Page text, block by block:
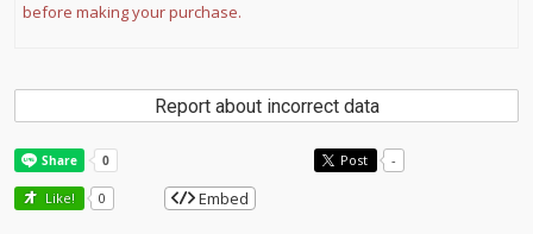
before making your purchase.
Report about incorrect data
Post -
Like! 0 Embed